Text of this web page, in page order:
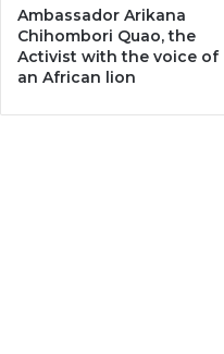
Ambassador Arikana
Chihombori Quao, the
Activist with the voice of
an African lion